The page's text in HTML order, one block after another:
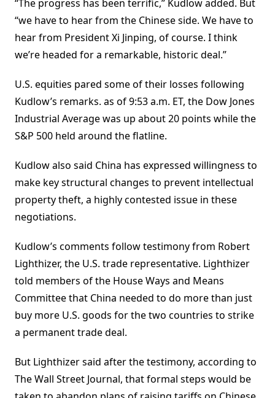
“The progress has been terrific,” Kudlow added. But
“we have to hear from the Chinese side. We have to
hear from President Xi Jinping, of course. I think
we’re headed for a remarkable, historic deal.”
U.S. equities pared some of their losses following
Kudlow’s remarks. as of 9:53 a.m. ET, the Dow Jones
Industrial Average was up about 20 points while the
S&P 500 held around the flatline.
Kudlow also said China has expressed willingness to
make key structural changes to prevent intellectual
property theft, a highly contested issue in these
negotiations.
Kudlow’s comments follow testimony from Robert
Lighthizer, the U.S. trade representative. Lighthizer
told members of the House Ways and Means
Committee that China needed to do more than just
buy more U.S. goods for the two countries to strike
a permanent trade deal.
But Lighthizer said after the testimony, according to
The Wall Street Journal, that formal steps would be